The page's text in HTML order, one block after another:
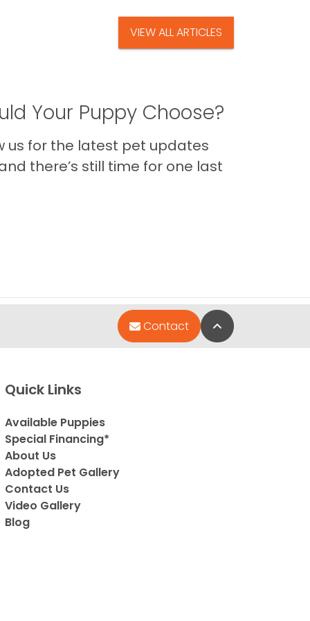
VIEW ALL ARTICLES
Your Puppy Choose?
us for the latest pet updates
there’s still time for one last
Contact Back to Top
Quick Links
Available Puppies
Special Financing*
About Us
Adopted Pet Gallery
Contact Us
Video Gallery
Blog